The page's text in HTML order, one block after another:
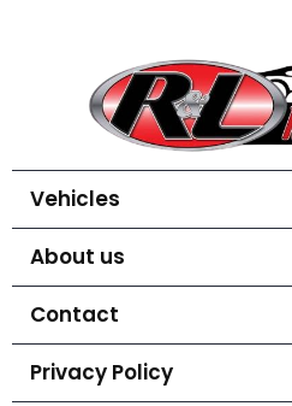
Vehicles
About us
Contact
Privacy Policy